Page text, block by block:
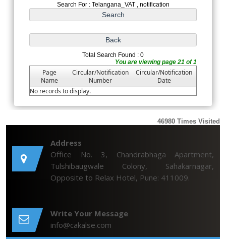
Search For : Telangana_VAT , notification
Total Search Found : 0
You are viewing page 21 of 1
Page
Name
Circular/Notification
Number
Circular/Notification
Date
No records to display.
46980 Times Visited
Address
Office No. 3, Chandrabhaga Apartment,
Tulshibaugwale Colony, Sahakarnagar,
Opposite to Relax Hotel, Pune: 411009.
Write Your Message
info@cakalse.com